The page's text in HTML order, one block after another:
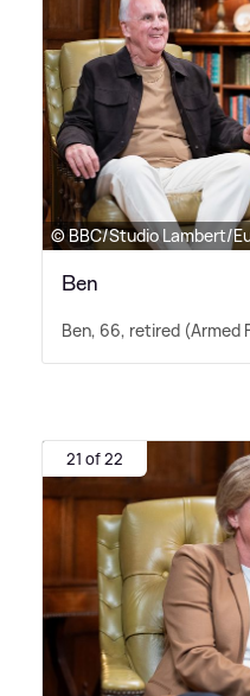
© BBC/Studio Lambert/
Ben
Ben, 66, retired (Armed
21 of 22